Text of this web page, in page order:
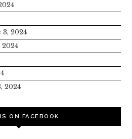
3, 2024
2024
2024
ON FACEBOOK